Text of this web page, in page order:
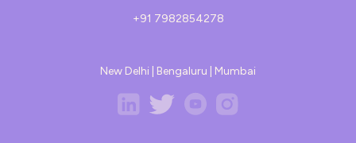
+91 7982854278
New Delhi | Bengaluru | Mumbai